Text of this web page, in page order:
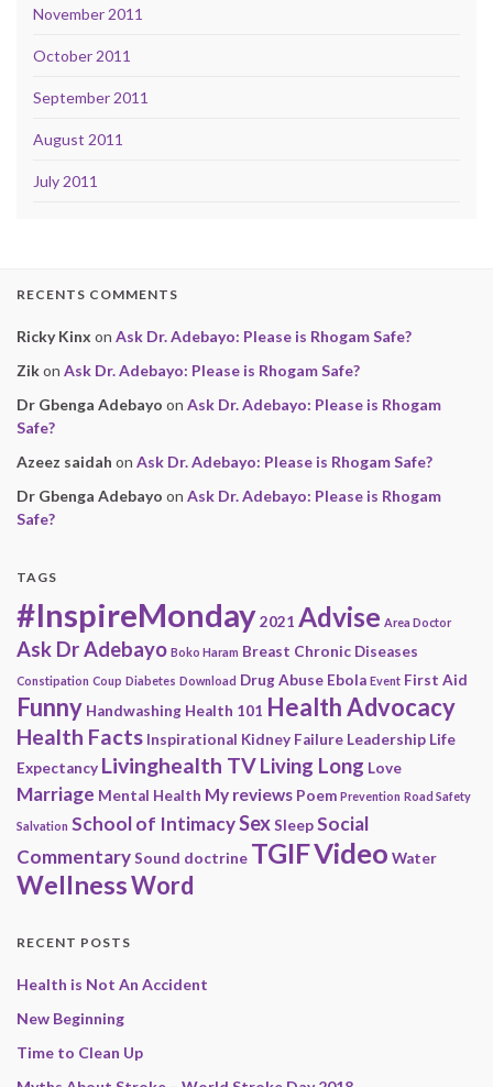
November 2011
October 2011
September 2011
August 2011
July 2011
RECENTS COMMENTS
Ricky Kinx on Ask Dr. Adebayo: Please is Rhogam Safe?
Zikon Ask Dr. Adebayo: Please is Rhogam Safe?
Dr Gbenga Adebayo on Ask Dr. Adebayo: Please is Rhogam
Safe?
Azeez saidah on Ask Dr. Adebayo: Please is Rhogam Safe?
Dr Gbenga Adebayo on Ask Dr. Adebayo: Please is Rhogam
Safe?
TAGS
#InspireMonday2021 Advise Area Doctor
Ask Dr Adebayo Boko Haram Breast Chronic Diseases
Constipation Coup Diabetes Download Drug Abuse Ebola Event First Aid
Funny Handwashing Health 101 Health Advocacy
Health Facts Inspirational Kidney Failure Leadership Life
Expectancy Livinghealth TVLiving Long Love
Marriage Mental Health My reviews Poem Prevention Road Safety
Salvation School of IntimacySexSleepSocial
CommentarySound doctrine TGIFVideo Water
WellnessWord
RECENT POSTS
Health is Not An Accident
New Beginning
Time to Clean Up